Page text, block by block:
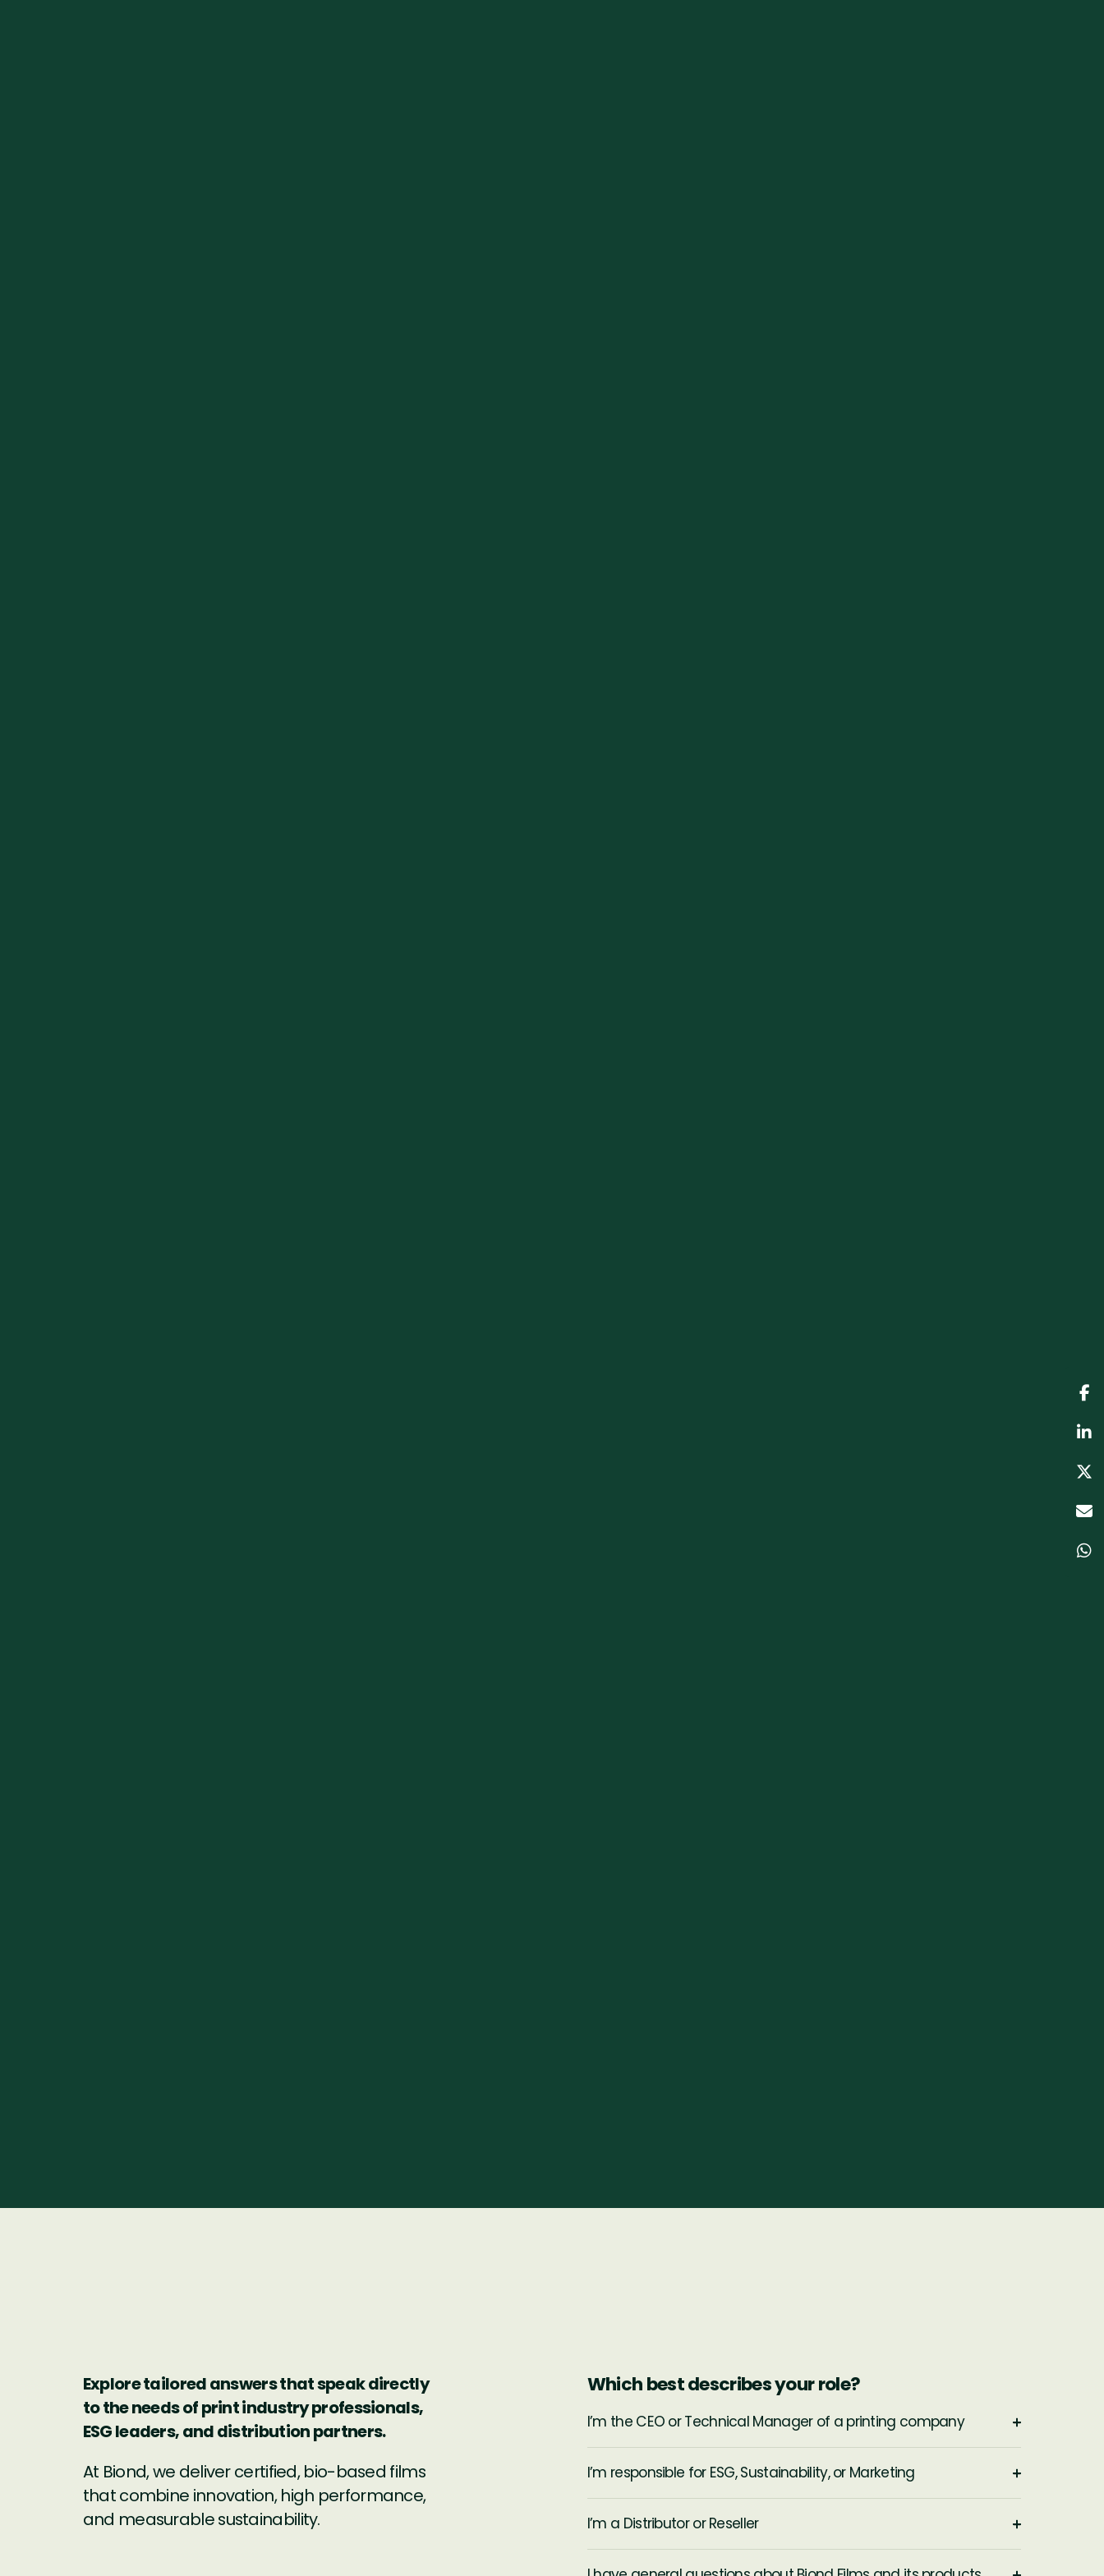
Explore tailored answers that speak directly
to the needs of print industry professionals,
ESG leaders, and distribution partners.
At Biond, we deliver certified, bio-based films
that combine innovation, high performance,
and measurable sustainability.
Which best describes your role?
I’m the CEO or Technical Manager of a printing company
I’m responsible for ESG, Sustainability, or Marketing
I’m a Distributor or Reseller